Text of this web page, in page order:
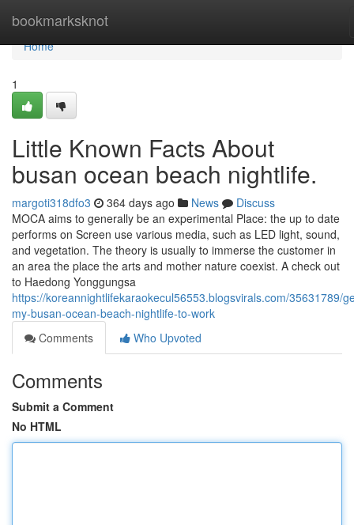
bookmarksknot
Home
Home
1
Little Known Facts About
busan ocean beach nightlife.
margoti318dfo3 364 days ago News
Discuss
MOCA aims to generally be an experimental Place: the up to date
performs on Screen use various media, such as LED light, sound,
and vegetation. The theory is usually to immerse the customer in
an area the place the arts and mother nature coexist. A check out
to Haedong Yonggungsa
https://koreannightlifekaraokecul56553.blogsvirals.com/35631789/
my-busan-ocean-beach-nightlife-to-work
Comments
Who Upvoted
Comments
Submit a Comment
No HTML